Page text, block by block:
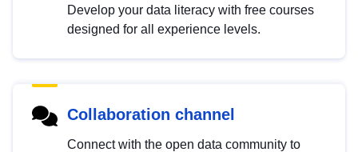
Develop your data literacy with free courses
designed for all experience levels.
Collaboration channel
Connect with the open data community to